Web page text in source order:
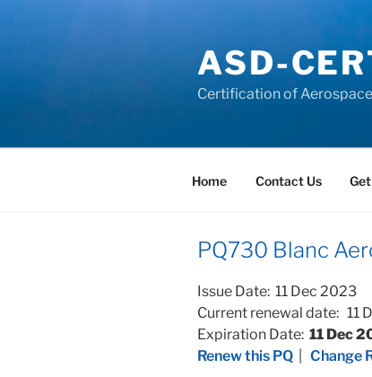
ASD-
Certification of
Home Contact Us
PQ730 Blanc
Issue Date: 11 Dec 2023
Current renewal date: 11
Expiration Date: 11 Dec
Renew this PQ
Change